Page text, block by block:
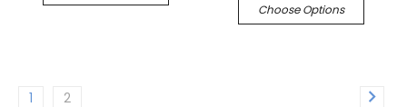
Choose Options
1 2